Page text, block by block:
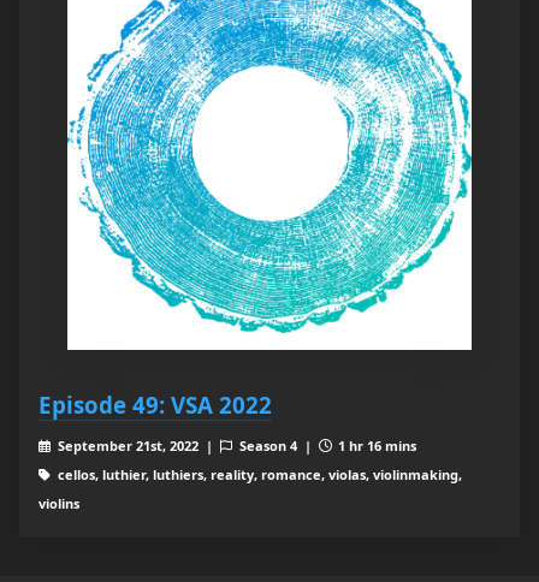
Episode 49: VSA 2022
September 21st, 2022 | Season 4 |
1 hr 16 mins
cellos, luthier, luthiers, reality, romance, violas, violinmaking,
violins